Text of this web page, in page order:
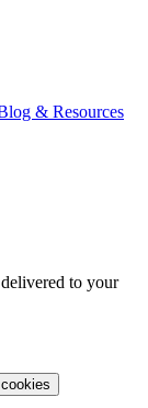
& Resources
to your